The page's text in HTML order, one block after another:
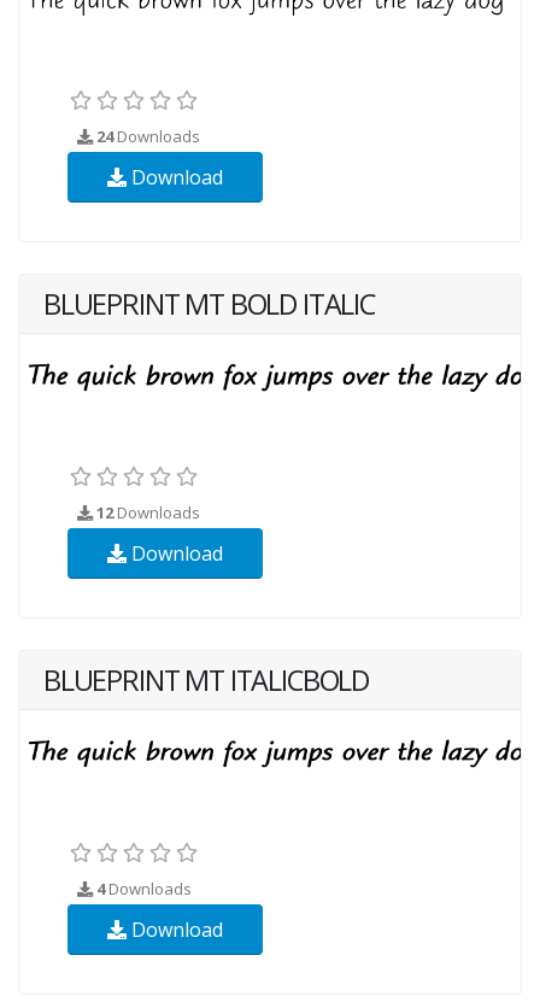
24Downloads
Download
BLUEPRINT MT BOLD ITALIC
12Downloads
Download
BLUEPRINT MT ITALICBOLD
4Downloads
Download